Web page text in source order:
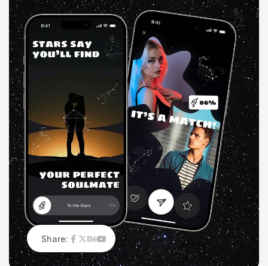
Share: